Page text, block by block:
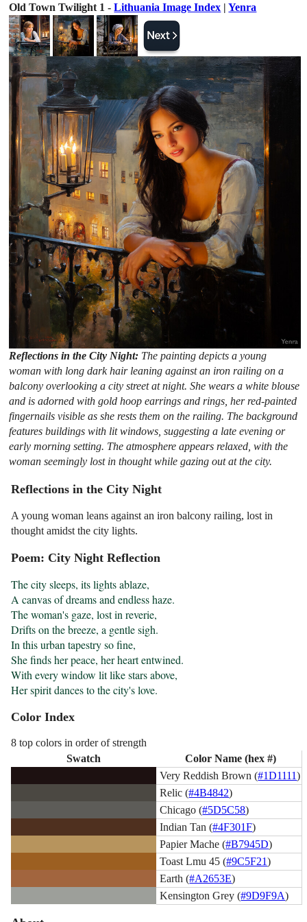
Old Town Twilight 1 -Lithuania Image Index |Yenra
Reflections in the City Night: The painting depicts a young
woman with long dark hair leaning against an iron railing on a
balcony overlooking a city street at night. She wears a white blouse
and is adorned with gold hoop earrings and rings, her red-painted
fingernails visible as she rests them on the railing. The background
features buildings with lit windows, suggesting a late evening or
early morning setting. The atmosphere appears relaxed, with the
woman seemingly lost in thought while gazing out at the city.
Reflections in the City Night
A young woman leans against an iron balcony railing, lost in
thought amidst the city lights.
Poem: City Night Reflection
The city sleeps, its lights ablaze,
A canvas of dreams and endless haze.
The woman's gaze, lost in reverie,
Drifts on the breeze, a gentle sigh.
In this urban tapestry so fine,
She finds her peace, her heart entwined.
With every window lit like stars above,
Her spirit dances to the city's love.
Color Index
8 top colors in order of strength
Swatch
Color Name (hex #)
Very Reddish Brown (#1D1111)
Relic (#4B4842)
Chicago (#5D5C58)
Indian Tan (#4F301F)
Papier Mache (#B7945D)
Toast Lmu 45 (#9C5F21)
Earth (#A2653E)
Kensington Grey (#9D9F9A)